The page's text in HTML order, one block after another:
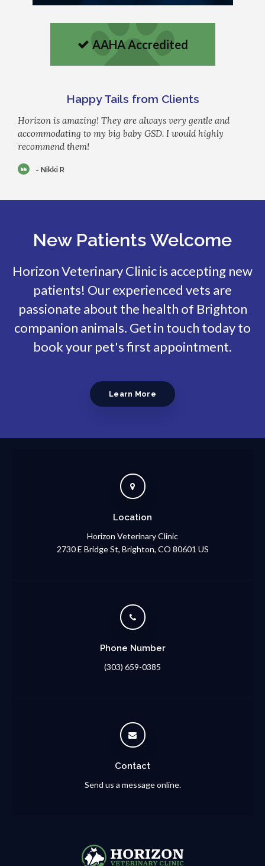
AAHA Accredited
Happy Tails from Clients
Horizon is amazing! They are always very gentle and
accommodating to my big baby GSD. I would highly
recommend them!
- Nikki R
New Patients Welcome
Horizon Veterinary Clinicis accepting new
patients! Our experienced vets are
passionate about the health of Brighton
companion animals. Get in touch today to
book your pet's first appointment.
Learn More
Location
Horizon Veterinary Clinic
2730 E Bridge St Brighton CO 80601 US
Phone Number
(303) 659-0385
Contact
Send us a message online.